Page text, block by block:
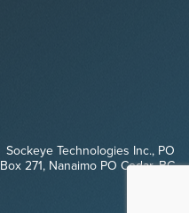
Sockeye Technologies Inc., PO
Box 271, Nanaimo PO Cedar, BC